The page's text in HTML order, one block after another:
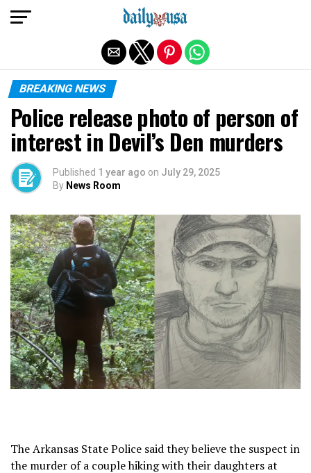
BREAKING NEWS
Police release photo of person of
interest in Devil’s Den murders
Published 1 year ago on July 29, 2025
By News Room
The Arkansas State Police said they believe the suspect in
the murder of a couple hiking with their daughters at
Exit mobile version